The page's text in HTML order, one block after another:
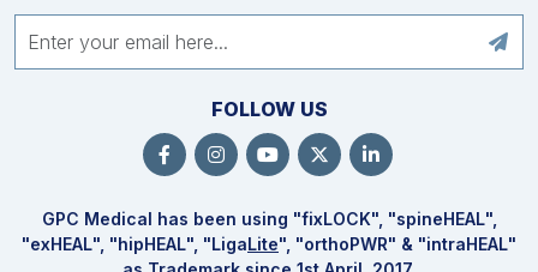
FOLLOW US
GPC Medical has been using "fixLOCK", "spineHEAL",
"exHEAL", "hipHEAL", "LigaLite", "orthoPWR" & "intraHEAL"